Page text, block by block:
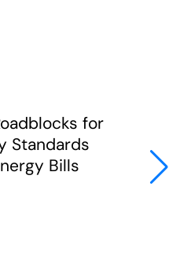
for
Standards
Bills